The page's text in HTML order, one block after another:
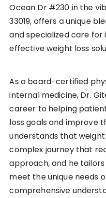
Ocean Dr #230 in the
33019, offers a unique
and specialized care for
effective weight loss
As a board-certified
internal medicine, Dr.
career to helping
loss goals and improve
understands that
complex journey that
approach, and he
meet the unique needs
comprehensive